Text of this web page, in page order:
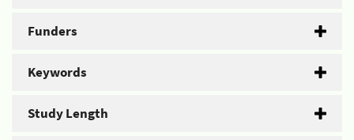
Funders
Keywords
Study Length